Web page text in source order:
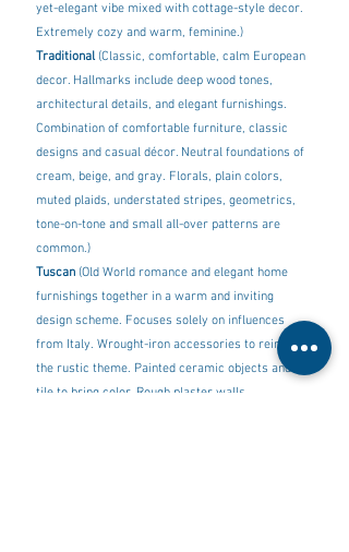
yet-elegant vibe mixed with cottage-style decor.
Extremely cozy and warm, feminine.)
Traditional (Classic, comfortable, calm European
decor. Hallmarks include deep wood tones,
architectural details, and elegant furnishings.
Combination of comfortable furniture, classic
designs and casual décor. Neutral foundations of
cream, beige, and gray. Florals, plain colors,
muted plaids, understated stripes, geometrics,
tone-on-tone and small all-over patterns are
common.)
Tuscan (Old World romance and elegant home
furnishings together in a warm and inviting
design scheme. Focuses solely on influences
from Italy. Wrought-iron accessories to reinforce
the rustic theme. Painted ceramic objects and
tile to bring color. Rough plaster walls.